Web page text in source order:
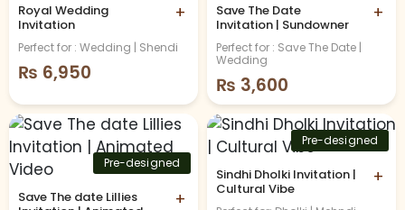
Royal Wedding
Invitation
+
Perfect for : Wedding | Shendi
₨ 6,950
Save The Date
Invitation | Sundowner
+
Perfect for : Save The Date |
Wedding
₨ 3,600
Pre-designed
Save The date Lillies
+
Pre-designed
Sindhi Dholki Invitation |
Cultural Vibe
+